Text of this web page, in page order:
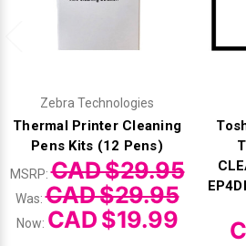
Zebra Technologies
Thermal Printer Cleaning
Pens Kits (12 Pens)
MSRP:CAD $29.95
Was:CAD $29.95
Now: CAD $19.99